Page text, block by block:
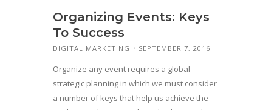
Organizing Events: Keys
To Success
DIGITAL MARKETING SEPTEMBER 7, 2016
Organize any event requires a global
strategic planning in which we must consider
a number of keys that help us achieve the